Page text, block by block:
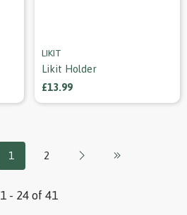
LIKIT
Likit Holder
£13.99
1 2
1 - 24 of 41